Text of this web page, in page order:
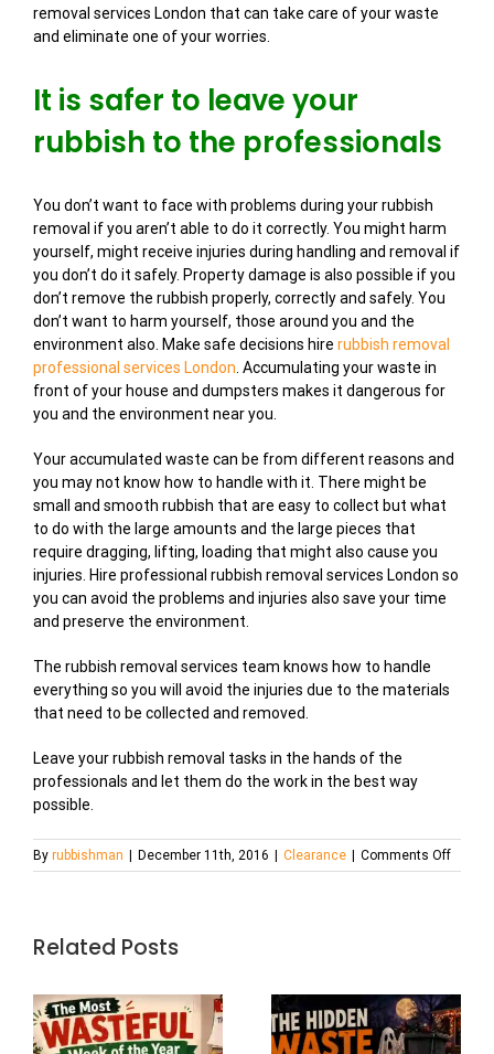
removal services London that can take care of your waste
and eliminate one of your worries.
It is safer to leave your
rubbish to the professionals
You don’t want to face with problems during your rubbish
removal if you aren’t able to do it correctly. You might harm
yourself, might receive injuries during handling and removal if
you don’t do it safely. Property damage is also possible if you
don’t remove the rubbish properly, correctly and safely. You
don’t want to harm yourself, those around you and the
environment also. Make safe decisions hire rubbish removal
professional services London. Accumulating your waste in
front of your house and dumpsters makes it dangerous for
you and the environment near you.
Your accumulated waste can be from different reasons and
you may not know how to handle with it. There might be
small and smooth rubbish that are easy to collect but what
to do with the large amounts and the large pieces that
require dragging, lifting, loading that might also cause you
injuries. Hire professional rubbish removal services London so
you can avoid the problems and injuries also save your time
and preserve the environment.
The rubbish removal services team knows how to handle
everything so you will avoid the injuries due to the materials
that need to be collected and removed.
Leave your rubbish removal tasks in the hands of the
professionals and let them do the work in the best way
possible.
By rubbishman December 11th, 2016 Clearance Comments Offon
Related Posts